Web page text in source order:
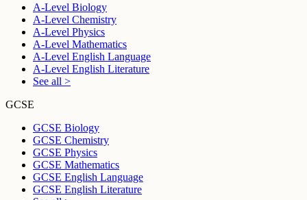
A-Level Biology
A-Level Chemistry
A-Level Physics
A-Level Mathematics
A-Level English Language
A-Level English Literature
See all >
GCSE
GCSE Biology
GCSE Chemistry
GCSE Physics
GCSE Mathematics
GCSE English Language
GCSE English Literature